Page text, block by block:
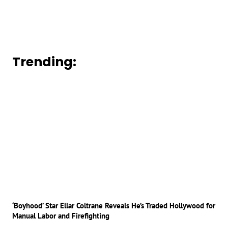
Trending:
‘Boyhood’ Star Ellar Coltrane Reveals He’s Traded Hollywood for
Manual Labor and Firefighting